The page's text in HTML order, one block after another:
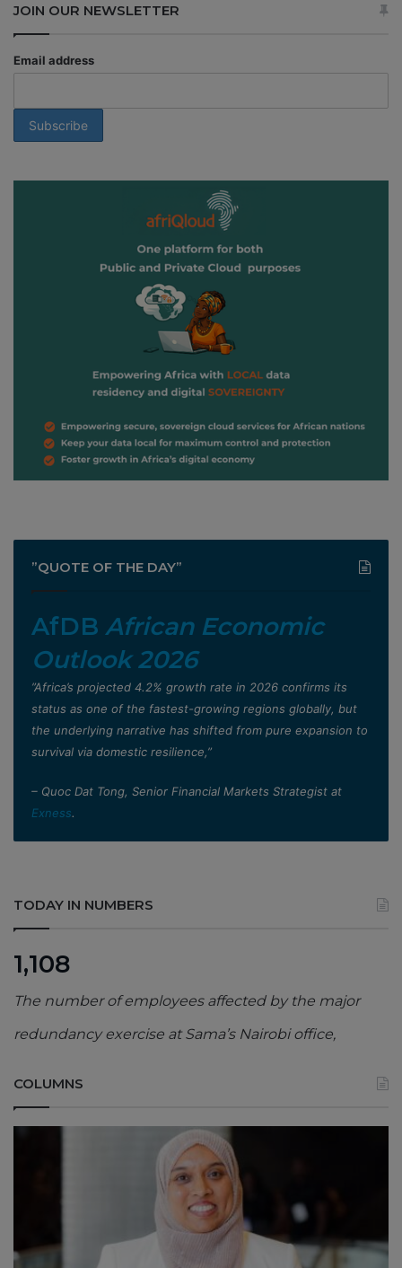
JOIN OUR NEWSLETTER
Email address
”QUOTE OF THE DAY”
AfDB African Economic
Outlook 2026
”Africa’s projected 4.2% growth rate in 2026 confirms its
status as one of the fastest-growing regions globally, but
the underlying narrative has shifted from pure expansion to
survival via domestic resilience,”
– Quoc Dat Tong, Senior Financial Markets Strategist at
Exness.
TODAY IN NUMBERS
1,108
The number of employees affected by the major
redundancy exercise at Sama’s Nairobi office,
COLUMNS